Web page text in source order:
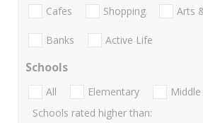
Cafes Shopping Arts
Banks Active Life
Schools
All Elementary Middle
Schools rated higher than: